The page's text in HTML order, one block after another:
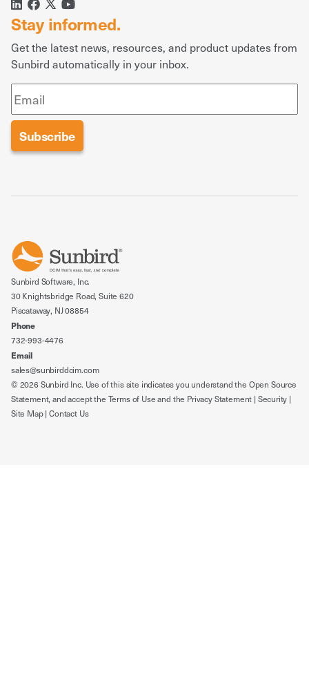
Stay informed.
Get the latest news, resources, and product updates from
Sunbird automatically in your inbox.
Sunbird Software, Inc.
30 Knightsbridge Road, Suite 620
Piscataway, NJ 08854
Phone
732-993-4476
Email
sales@sunbirddcim.com
© 2026 Sunbird Inc. Use of this site indicates you understand the Open Source
Statement, and accept the Terms of Useand the Privacy Statement | Security |
Site Map|Contact Us